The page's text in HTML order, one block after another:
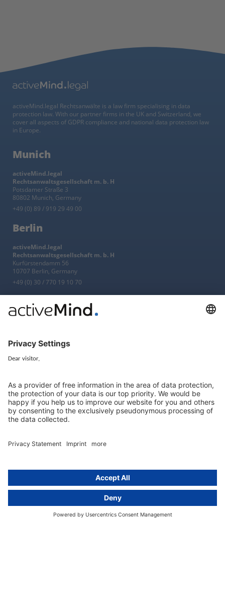
activeMind.legal Rechtsanwälte is a law firm specialising in data
protection law. With our partner firms in the UK and Switzerland, we
cover all aspects of GDPR compliance and national data protection law
in Europe.
Munich
activeMind.legal
Rechtsanwaltsgesellschaft m. b. H
Potsdamer Straße 3
80802 Munich, Germany
+49 (0) 89 / 919 29 49 00
Berlin
activeMind.legal
Rechtsanwaltsgesellschaft m. b. H
Kurfürstendamm 56
10707 Berlin, Germany
+49 (0) 30 / 770 19 10 70
Services
Group data protection
Data protection legislation in full
text
About
Our experts
Group
Compliance portal
Online learning portal
Career portal